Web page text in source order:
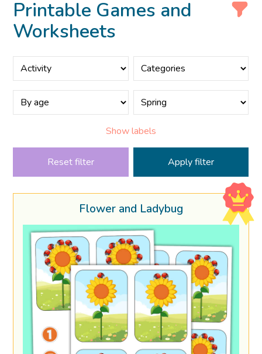
Printable Games and
Worksheets
Show labels
Reset filter
Flower and Ladybug